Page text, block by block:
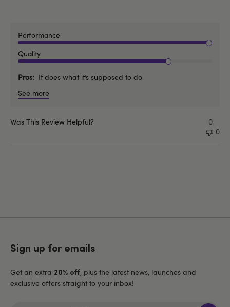
Performance
Quality
Pros
It does what it’s supposed to do
See more
Was This Review Helpful?
0
0
Sign up for emails
Get an extra 20% off, plus the latest news, launches and
exclusive offers straight to your inbox!